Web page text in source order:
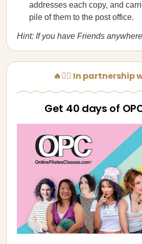
addresses each copy, and
pile of them to the post office.
Hint: If you have Friends
🔥🧘‍♀️ In partnership
Get 40 days of